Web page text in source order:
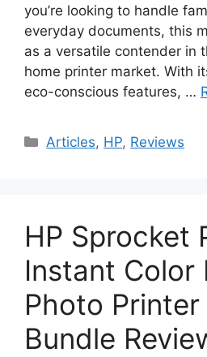
you’re looking to handle
everyday documents, this
as a versatile contender in
home printer market. With
eco-conscious features, …
Categories
Articles, HP, Reviews
HP Sprocket
Instant Color
Photo
Bundle